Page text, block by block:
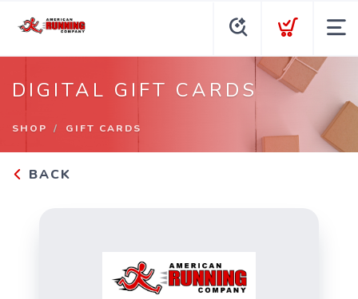
DIGITAL GIFT CARDS
SHOP GIFT CARDS
BACK